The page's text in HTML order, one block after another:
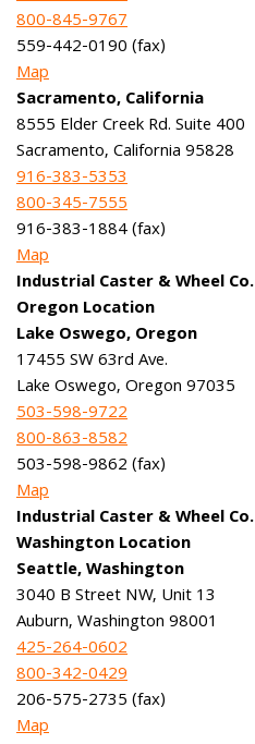
800-845-9767
559-442-0190 (fax)
Map
Sacramento, California
8555 Elder Creek Rd. Suite 400
Sacramento, California 95828
916-383-5353
800-345-7555
916-383-1884 (fax)
Map
Industrial Caster & Wheel Co.
Oregon Location
Lake Oswego, Oregon
17455 SW 63rd Ave.
Lake Oswego, Oregon 97035
503-598-9722
800-863-8582
503-598-9862 (fax)
Map
Industrial Caster & Wheel Co.
Washington Location
Seattle, Washington
3040 B Street NW, Unit 13
Auburn, Washington 98001
425-264-0602
800-342-0429
206-575-2735 (fax)
Map